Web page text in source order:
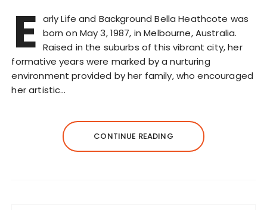
E arly Life and Background Bella Heathcote was
born on May 3, 1987, in Melbourne, Australia.
Raised in the suburbs of this vibrant city, her
formative years were marked by a nurturing
environment provided by her family, who encouraged
her artistic…
CONTINUE READING